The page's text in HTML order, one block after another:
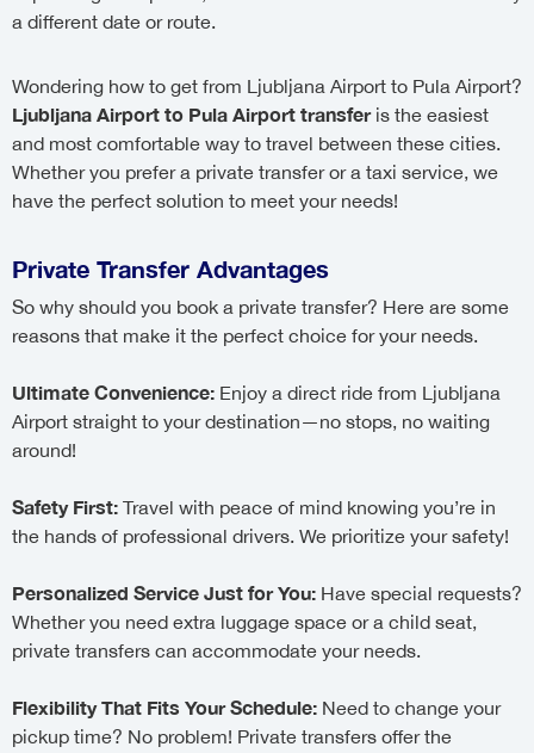
a different date or route.
Wondering how to get from Ljubljana Airport to Pula Airport?
Ljubljana Airport to Pula Airport transferis the easiest
and most comfortable way to travel between these cities.
Whether you prefer a private transfer or a taxi service, we
have the perfect solution to meet your needs!
Private Transfer Advantages
So why should you book a private transfer? Here are some
reasons that make it the perfect choice for your needs.
Ultimate Convenience: Enjoy a direct ride from Ljubljana
Airport straight to your destination—no stops, no waiting
around!
Safety First: Travel with peace of mind knowing you’re in
the hands of professional drivers. We prioritize your safety!
Personalized Service Just for You: Have special requests?
Whether you need extra luggage space or a child seat,
private transfers can accommodate your needs.
Flexibility That Fits Your Schedule: Need to change your
pickup time? No problem! Private transfers offer the